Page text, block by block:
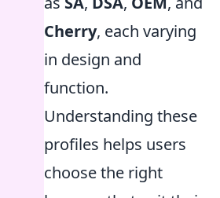
Cherry, each varying
in design and
function.
Understanding these
profiles helps users
choose the right